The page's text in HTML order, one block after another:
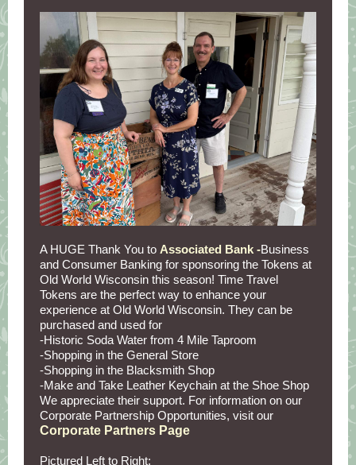
A HUGE Thank You to Associated Bank -Business
and Consumer Banking for sponsoring the Tokens at
Old World Wisconsin this season! Time Travel
Tokens are the perfect way to enhance your
experience at Old World Wisconsin. They can be
purchased and used for
-Historic Soda Water from 4 Mile Taproom
-Shopping in the General Store
-Shopping in the Blacksmith Shop
-Make and Take Leather Keychain at the Shoe Shop
We appreciate their support. For information on our
Corporate Partnership Opportunities, visit our
Corporate Partners Page
Pictured Left to Right: